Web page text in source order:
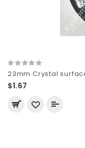
23mm Crystal
$1.67